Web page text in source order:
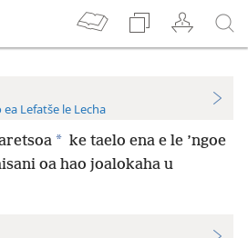
Lefatše le Lecha
* ke taelo ena e le ’ngoe
oa hao joalokaha u